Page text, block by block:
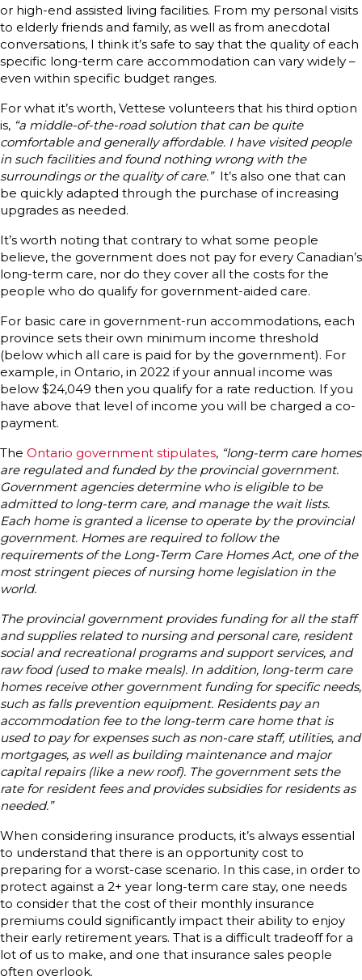
or high-end assisted living facilities. From my personal visits
to elderly friends and family, as well as from anecdotal
conversations, I think it’s safe to say that the quality of each
specific long-term care accommodation can vary widely –
even within specific budget ranges.
For what it’s worth, Vettese volunteers that his third option
is, “a middle-of-the-road solution that can be quite
comfortable and generally affordable. I have visited people
in such facilities and found nothing wrong with the
surroundings or the quality of care.” It’s also one that can
be quickly adapted through the purchase of increasing
upgrades as needed.
It’s worth noting that contrary to what some people
believe, the government does not pay for every Canadian’s
long-term care, nor do they cover all the costs for the
people who do qualify for government-aided care.
For basic care in government-run accommodations, each
province sets their own minimum income threshold
(below which all care is paid for by the government). For
example, in Ontario, in 2022 if your annual income was
below $24,049 then you qualify for a rate reduction. If you
have above that level of income you will be charged a co-
payment.
The Ontario government stipulates, “long-term care homes
are regulated and funded by the provincial government.
Government agencies determine who is eligible to be
admitted to long-term care, and manage the wait lists.
Each home is granted a license to operate by the provincial
government. Homes are required to follow the
requirements of the Long-Term Care Homes Act, one of the
most stringent pieces of nursing home legislation in the
world.
The provincial government provides funding for all the staff
and supplies related to nursing and personal care, resident
social and recreational programs and support services, and
raw food (used to make meals). In addition, long-term care
homes receive other government funding for specific needs,
such as falls prevention equipment. Residents pay an
accommodation fee to the long-term care home that is
used to pay for expenses such as non-care staff, utilities, and
mortgages, as well as building maintenance and major
capital repairs (like a new roof). The government sets the
rate for resident fees and provides subsidies for residents as
needed.”
When considering insurance products, it’s always essential
to understand that there is an opportunity cost to
preparing for a worst-case scenario. In this case, in order to
protect against a 2+ year long-term care stay, one needs
to consider that the cost of their monthly insurance
premiums could significantly impact their ability to enjoy
their early retirement years. That is a difficult tradeoff for a
lot of us to make, and one that insurance sales people
often overlook.